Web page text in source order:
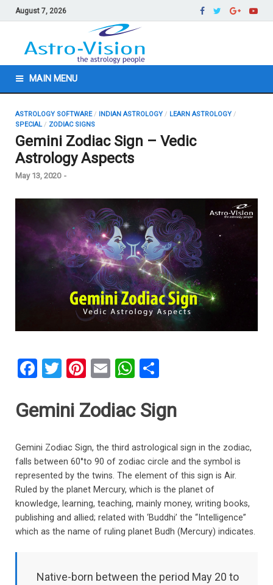
August 7, 2026
MAIN MENU
ASTROLOGY SOFTWARE/ INDIAN ASTROLOGY / LEARN ASTROLOGY /
SPECIAL/ ZODIAC SIGNS
Gemini Zodiac Sign – Vedic
Astrology Aspects
May 13, 2020 -
F
ce
o
o
k
T
tt
Pi
er
t
E
ail
W
at
A
p
p
ar
e
Gemini Zodiac Sign
Gemini Zodiac Sign, the third astrological sign in the zodiac,
falls between 60°to 90 of zodiac circle and the symbol is
represented by the twins. The element of this sign is Air.
Ruled by the planet Mercury, which is the planet of
knowledge, learning, teaching, mainly money, writing books,
publishing and allied; related with ‘Buddhi’ the “Intelligence”
which as the name of ruling planet Budh (Mercury) indicates.
Native-born between the period May 20 to